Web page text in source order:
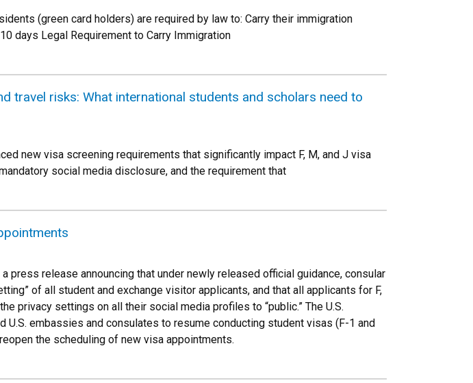
(green card holders) are required by law to: Carry their immigration
days Legal Requirement to Carry Immigration
travel risks: What international students and scholars need to
new visa screening requirements that significantly impact F, M, and J visa
social media disclosure, and the requirement that
press release announcing that under newly released official guidance, consular
of all student and exchange visitor applicants, and that all applicants for F,
privacy settings on all their social media profiles to “public.” The U.S.
embassies and consulates to resume conducting student visas (F-1 and
the scheduling of new visa appointments.